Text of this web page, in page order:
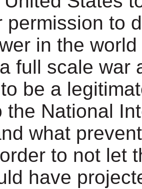
permission to
in the
full scale war
be a
the National
what
to not let
have